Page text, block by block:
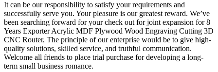
It can be our responsibility to satisfy your requirements and
successfully serve you. Your pleasure is our greatest reward. We’ve
been searching forward for your check out for joint expansion for 8
Years Exporter Acrylic MDF Plywood Wood Engraving Cutting 3D
CNC Router, The principle of our enterprise would be to give high-
quality solutions, skilled service, and truthful communication.
Welcome all friends to place trial purchase for developing a long-
term small business romance.